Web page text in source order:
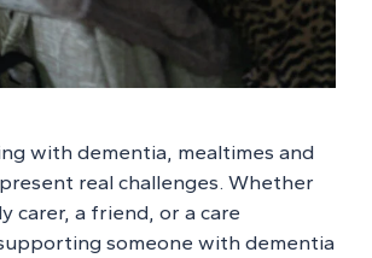
with dementia, mealtimes and
real challenges. Whether
carer, a friend, or a care
someone with dementia